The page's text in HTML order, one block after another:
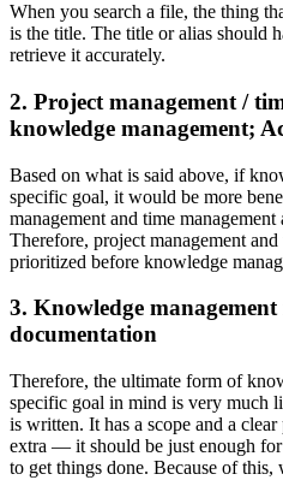
When you search a file, the thing
is the title. The title or alias should
retrieve it accurately.
2. Project management /
knowledge management;
Based on what is said above, if
specific goal, it would be more
management and time
Therefore, project management
prioritized before knowledge
3. Knowledge
documentation
Therefore, the ultimate form of
specific goal in mind is very much
is written. It has a scope and a
extra — it should be just enough
to get things done. Because of